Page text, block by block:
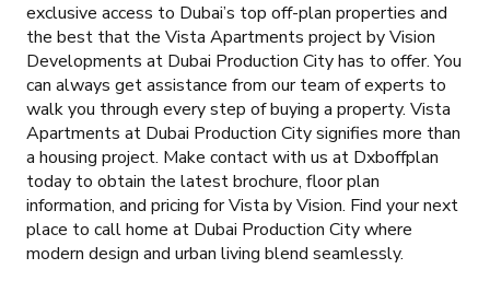
exclusive access to Dubai’s top off-plan properties and
the best that the Vista Apartments project by Vision
Developments at Dubai Production City has to offer. You
can always get assistance from our team of experts to
walk you through every step of buying a property. Vista
Apartments at Dubai Production City signifies more than
a housing project. Make contact with us at Dxboffplan
today to obtain the latest brochure, floor plan
information, and pricing for Vista by Vision. Find your next
place to call home at Dubai Production City where
modern design and urban living blend seamlessly.